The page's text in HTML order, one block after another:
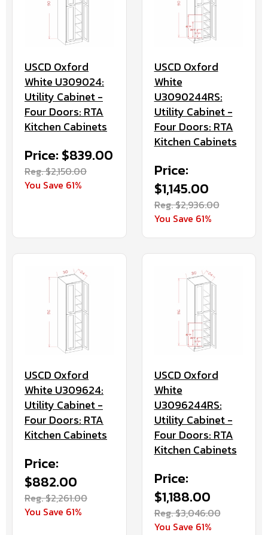
USCD Oxford
White U309024:
Utility Cabinet -
Four Doors: RTA
Kitchen Cabinets
Price: $839.00
Reg. $2,150.00
You Save 61%
USCD Oxford
White
U3090244RS:
Utility Cabinet -
Four Doors: RTA
Kitchen Cabinets
Price:
$1,145.00
Reg. $2,936.00
You Save 61%
USCD Oxford
White U309624:
Utility Cabinet -
Four Doors: RTA
Kitchen Cabinets
Price:
$882.00
Reg. $2,261.00
You Save 61%
USCD Oxford
White
U3096244RS:
Utility Cabinet -
Four Doors: RTA
Kitchen Cabinets
Price:
$1,188.00
Reg. $3,046.00
You Save 61%